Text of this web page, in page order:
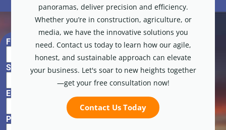
panoramas, deliver precision and efficiency.
Whether you’re in construction, agriculture, or
media, we have the innovative solutions you
need. Contact us today to learn how our agile,
honest, and sustainable approach can elevate
your business. Let's soar to new heights together
—get your free consultation now!
Contact Us Today
First Name
Surname
Email
Phone Number